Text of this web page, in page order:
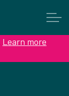
Learn more